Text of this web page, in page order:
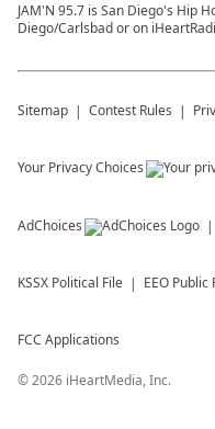
JAM'N 95.7 is San Diego's Hip
Diego/Carlsbad or on
Sitemap Contest Rules
Your Privacy Choices
AdChoices
KSSX Political File EEO Public
FCC Applications
©2026 iHeartMedia, Inc.